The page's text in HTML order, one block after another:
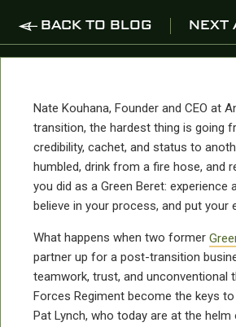
BACK TO BLOG NEXT
Nate Kouhana, Founder and CEO at
transition, the hardest thing is going
credibility, cachet, and status to
humbled, drink from a fire hose, and
you did as a Green Beret:
believe in your process, and put your
What happens when two former
partner up for a post-transition
teamwork, trust, and unconventional
Forces Regiment become the keys
Pat Lynch, who today are at the helm